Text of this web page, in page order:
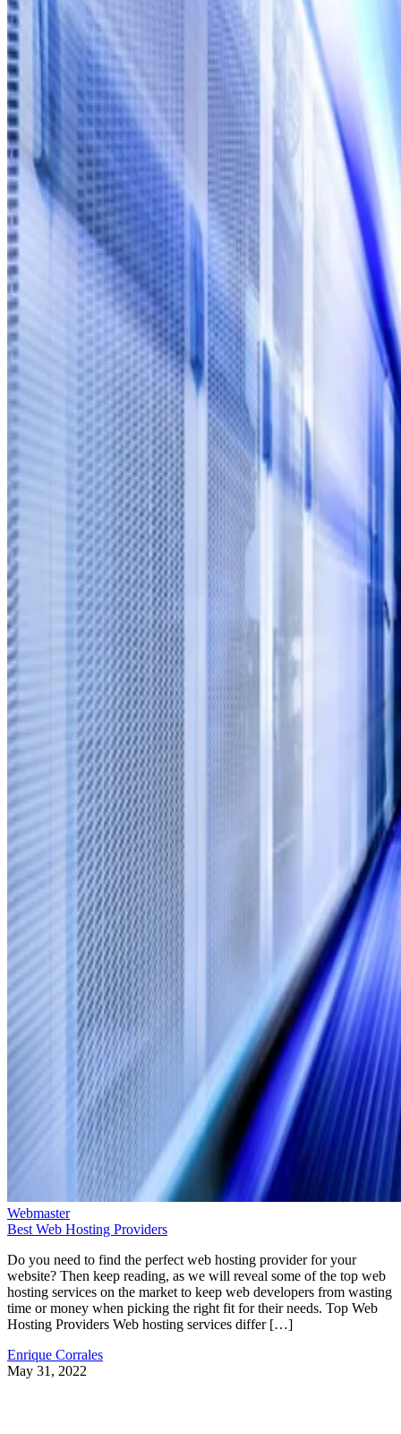
Webmaster
Best Web Hosting Providers
Do you need to find the perfect web hosting provider for your
website? Then keep reading, as we will reveal some of the top web
hosting services on the market to keep web developers from wasting
time or money when picking the right fit for their needs. Top Web
Hosting Providers Web hosting services differ […]
Enrique Corrales
May 31, 2022